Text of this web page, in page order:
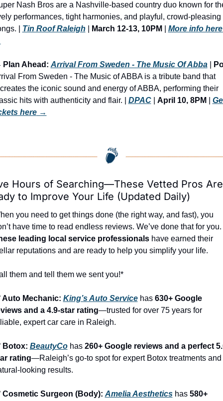
Nash Bros are a Nashville-based country duo known for
performances, tight harmonies, and playful, crowd-pleasing
| Tin Roof Raleigh March 12-13, 10PM
More info here
Plan Ahead: Arrival From Sweden - The Music Of Abba |
From Sweden - The Music of ABBA is a tribute band that
the iconic sound and energy of ABBA, performing their
hits with authenticity and flair. | DPAC | April 10, 8PM
here →
Hours of Searching—These Vetted Pros Are
to Improve Your Life (Updated Daily)
you need to get things done (the right way, and fast), you
leading local service professionals have earned their
reputations and are ready to help you simplify your life.
them and tell them we sent you!*
Mechanic: King’s Auto Service has 630+ Google
and a 4.9-star rating—trusted for over 75 years for
expert car care in Raleigh.
BeautyCo has 260+ Google reviews and a perfect
rating—Raleigh’s go-to spot for expert Botox treatments and
looking results.
Surgeon (Body): Amelia Aesthetics has 580+